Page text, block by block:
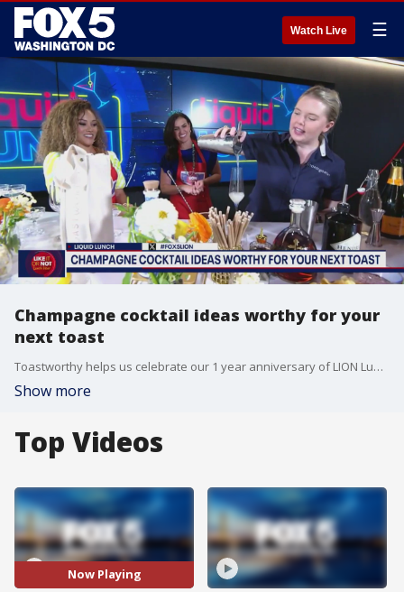
Watch Live ☰
Champagne cocktail ideas worthy for your
next toast
Toastworthy helps us celebrate our 1 year anniversary of LION Lunch Hour.
Show more
Top Videos
Now Playing